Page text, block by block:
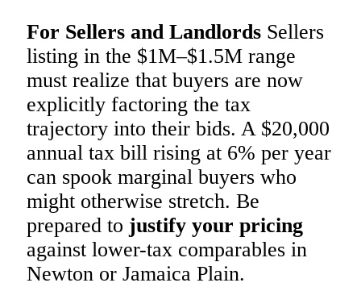
For Sellers and Landlords Sellers
listing in the $1M–$1.5M range
must realize that buyers are now
explicitly factoring the tax
trajectory into their bids. A $20,000
annual tax bill rising at 6% per year
can spook marginal buyers who
might otherwise stretch. Be
prepared to justify your pricing
against lower-tax comparables in
Newton or Jamaica Plain.